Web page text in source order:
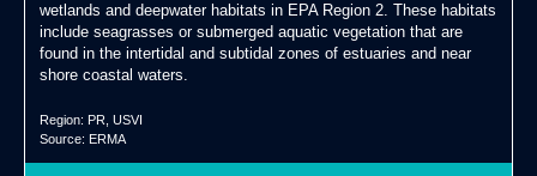
wetlands and deepwater habitats in EPA Region 2. These habitats
include seagrasses or submerged aquatic vegetation that are
found in the intertidal and subtidal zones of estuaries and near
shore coastal waters.
Region: PR, USVI
Source: ERMA